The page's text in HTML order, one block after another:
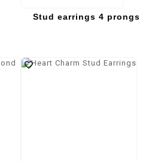
Stud earrings 4 prongs